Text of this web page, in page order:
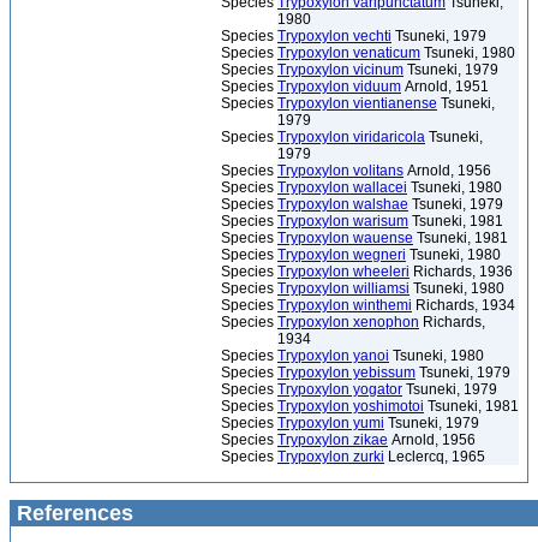
1980
Species Trypoxylon vechti Tsuneki, 1979
Species Trypoxylon venaticum Tsuneki, 1980
Species Trypoxylon vicinum Tsuneki, 1979
Species Trypoxylon viduum Arnold, 1951
Species Trypoxylon vientianense Tsuneki,
1979
Species Trypoxylon viridaricola Tsuneki,
1979
Species Trypoxylon volitans Arnold, 1956
Species Trypoxylon wallacei Tsuneki, 1980
Species Trypoxylon walshae Tsuneki, 1979
Species Trypoxylon warisum Tsuneki, 1981
Species Trypoxylon wauense Tsuneki, 1981
Species Trypoxylon wegneri Tsuneki, 1980
Species Trypoxylon wheeleri Richards, 1936
Species Trypoxylon williamsi Tsuneki, 1980
Species Trypoxylon winthemi Richards, 1934
Species Trypoxylon xenophon Richards,
1934
Species Trypoxylon yanoi Tsuneki, 1980
Species Trypoxylon yebissum Tsuneki, 1979
Species Trypoxylon yogator Tsuneki, 1979
Species Trypoxylon yoshimotoi Tsuneki, 1981
Species Trypoxylon yumi Tsuneki, 1979
Species Trypoxylon zikae Arnold, 1956
Species Trypoxylon zurki Leclercq, 1965
References